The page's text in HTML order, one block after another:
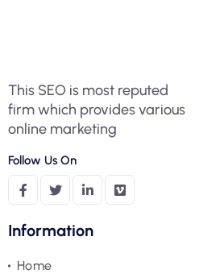
This SEO is most reputed
firm which provides various
online marketing
Follow Us On
Information
Home